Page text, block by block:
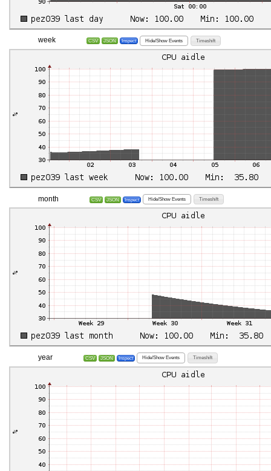
week CSV JSON Inspect Hide/Show Events Timeshift
month CSV JSON Inspect Hide/Show Events Timeshift
year CSV JSON Inspect Hide/Show Events Timeshift